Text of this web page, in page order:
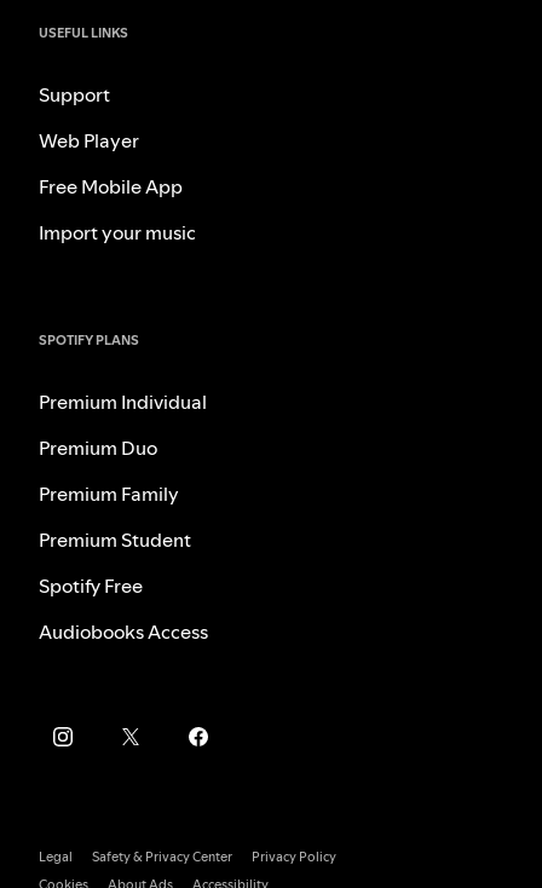
USEFUL LINKS
Support
Web Player
Free Mobile App
Import your music
SPOTIFY PLANS
Premium Individual
Premium Duo
Premium Family
Premium Student
Spotify Free
Audiobooks Access
Legal Safety & Privacy Center
Privacy Policy